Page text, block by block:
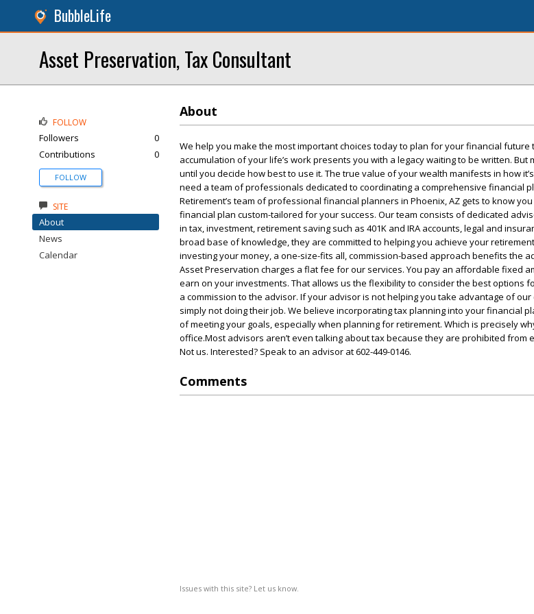
BubbleLife
Asset Preservation, Tax Consultant
About
We help you make the most important choices today to plan for your financial future
accumulation of your life’s work presents you with a legacy waiting to be written.
until you decide how best to use it. The true value of your wealth manifests in how
need a team of professionals dedicated to coordinating a comprehensive financial
Retirement’s team of professional financial planners in Phoenix, AZ gets to know
financial plan custom-tailored for your success. Our team consists of dedicated
in tax, investment, retirement saving such as 401K and IRA accounts, legal and
broad base of knowledge, they are committed to helping you achieve your
investing your money, a one-size-fits all, commission-based approach benefits the
Asset Preservation charges a flat fee for our services. You pay an affordable fixed
earn on your investments. That allows us the flexibility to consider the best options
a commission to the advisor. If your advisor is not helping you take advantage of
simply not doing their job. We believe incorporating tax planning into your financial
of meeting your goals, especially when planning for retirement. Which is precisely
office.Most advisors aren’t even talking about tax because they are prohibited from
Not us. Interested? Speak to an advisor at 602-449-0146.
Comments
Issues with this site? Let us know.
FOLLOW
Followers
0
Contributions
0
FOLLOW
SITE
About
News
Calendar